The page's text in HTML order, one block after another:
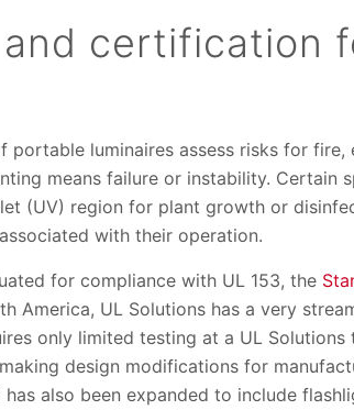
certification
portable luminaires assess risks for
means failure or instability. Certain
(UV) region for plant growth or
with their operation.
for compliance with UL 153, the
America, UL Solutions has a very
only limited testing at a UL
design modifications for
has also been expanded to include